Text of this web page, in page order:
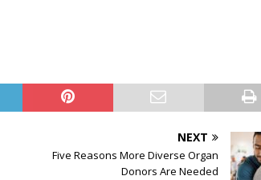
NEXT
Five Reasons More Diverse Organ
Donors Are Needed